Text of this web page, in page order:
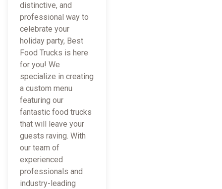
distinctive, and
professional way to
celebrate your
holiday party, Best
Food Trucks is here
for you! We
specialize in creating
a custom menu
featuring our
fantastic food trucks
that will leave your
guests raving. With
our team of
experienced
professionals and
industry-leading